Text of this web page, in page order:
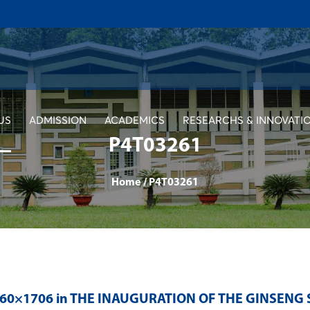
ADMISSION ACADEMICS RESEARCHS &
P4T03261
Home /P4T03261
in THE INAUGURATION OF THE GINSENG